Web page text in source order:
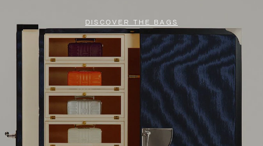
DISCOVER THE BAGS